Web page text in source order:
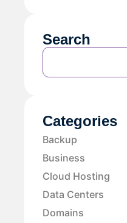
Search
Categories
Backup
Business
Cloud Hosting
Data Centers
Domains